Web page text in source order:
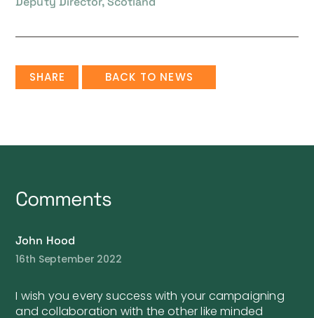
SHARE BACK TO NEWS
Comments
John Hood
16th September 2022
I wish you every success with your campaigning
and collaboration with the other like minded